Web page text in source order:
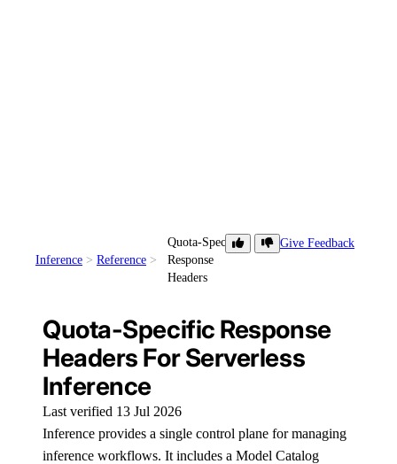
Inference Reference
Quota-Specific
Response
Headers
Give Feedback
Quota-Specific Response
Headers For Serverless
Inference
Last verified 13 Jul 2026
Inference provides a single control plane for managing
inference workflows. It includes a Model Catalog